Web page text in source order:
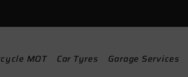
MOT Car Tyres Garage Services